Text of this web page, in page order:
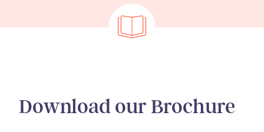
Download our Brochure